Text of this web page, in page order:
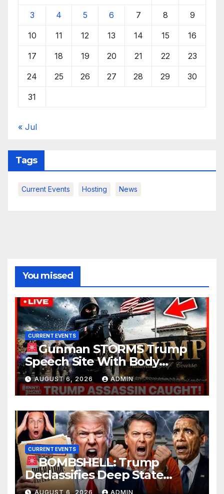
3 4 5 6 7 8 9
10 11 12 13 14 15 16
17 18 19 20 21 22 23
24 25 26 27 28 29 30
31
« Jul
Tags
Current Events Hosting News
You missed
CURRENT EVENTS
Gunman STORMS Trump
Speech Site With Body
Armor, Illegal Guns, Jammer |
FBI Deep State Plot Reveal
AUGUST 6, 2026 ADMIN
CURRENT EVENTS
BOMBSHELL: Trump
Declassifies Deep State
Criminal Evidence as
AUGUST 6, 2026 ADMIN